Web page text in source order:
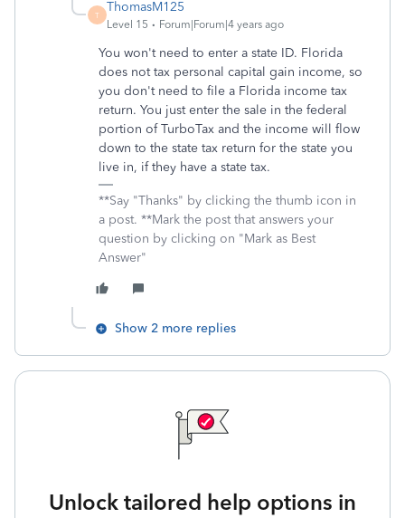
T
ThomasM125
Level 15 Forum|Forum|4 years ago
You won't need to enter a state ID. Florida
does not tax personal capital gain income, so
you don't need to file a Florida income tax
return. You just enter the sale in the federal
portion of TurboTax and the income will flow
down to the state tax return for the state you
live in, if they have a state tax.
**Say "Thanks" by clicking the thumb icon in
a post. **Mark the post that answers your
question by clicking on "Mark as Best
Answer"
Show 2 more replies
Unlock tailored help options in